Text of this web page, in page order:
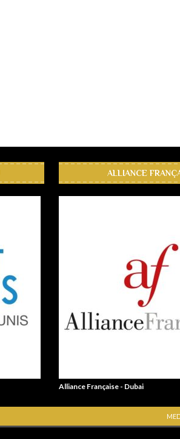
ALLIANCE
Alliance Française - Dubai